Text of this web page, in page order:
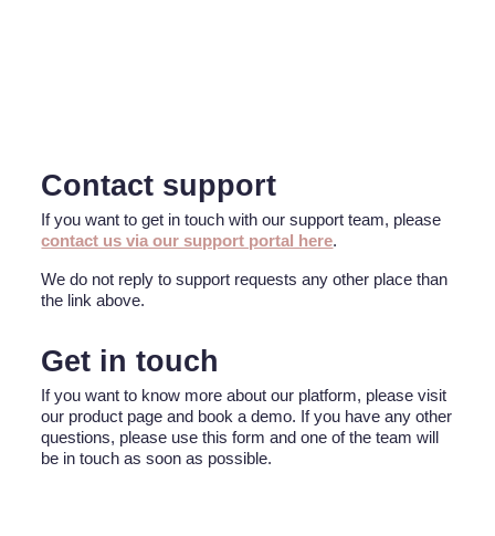
Contact support
If you want to get in touch with our support team, please
contact us via our support portal here.
We do not reply to support requests any other place than
the link above.
Get in touch
If you want to know more about our platform, please visit
our product page and book a demo. If you have any other
questions, please use this form and one of the team will
be in touch as soon as possible.